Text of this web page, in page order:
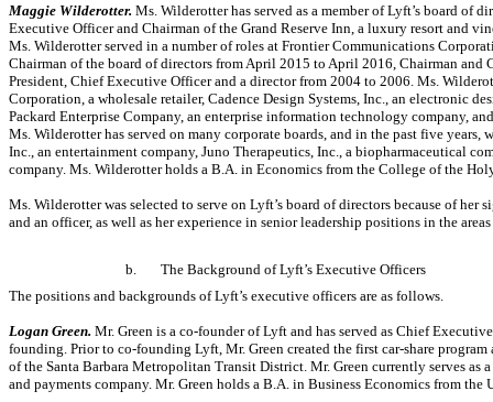
Maggie Wilderotter. Ms. Wilderotter has served as a member of Lyft’s board of
Executive Officer and Chairman of the Grand Reserve Inn, a luxury resort and
Ms. Wilderotter served in a number of roles at Frontier Communications
Chairman of the board of directors from April 2015 to April 2016, Chairman
President, Chief Executive Officer and a director from 2004 to 2006. Ms.
Corporation, a wholesale retailer, Cadence Design Systems, Inc., an electronic
Packard Enterprise Company, an enterprise information technology company,
Ms. Wilderotter has served on many corporate boards, and in the past five
Inc., an entertainment company, Juno Therapeutics, Inc., a biopharmaceutical
company. Ms. Wilderotter holds a B.A. in Economics from the College of the
Ms. Wilderotter was selected to serve on Lyft’s board of directors because of
and an officer, as well as her experience in senior leadership positions in the
b.
The Background of Lyft’s Executive Officers
The positions and backgrounds of Lyft’s executive officers are as follows.
Logan Green. Mr. Green is a co-founderof Lyft and has served as Chief
founding. Prior to co-founding Lyft, Mr. Green created the first car-share program
of the Santa Barbara Metropolitan Transit District. Mr. Green currently serves
and payments company. Mr. Green holds a B.A. in Business Economics from